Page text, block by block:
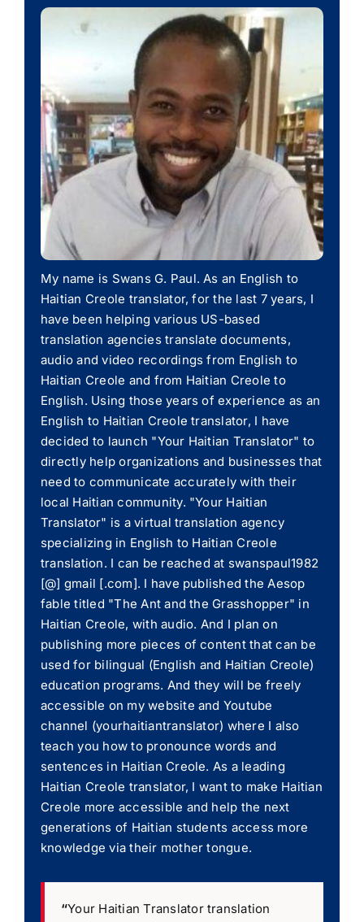
My name is Swans G. Paul. As an English to
Haitian Creole translator, for the last 7 years, I
have been helping various US-based
translation agencies translate documents,
audio and video recordings from English to
Haitian Creole and from Haitian Creole to
English. Using those years of experience as an
English to Haitian Creole translator, I have
decided to launch "Your Haitian Translator" to
directly help organizations and businesses that
need to communicate accurately with their
local Haitian community. "Your Haitian
Translator" is a virtual translation agency
specializing in English to Haitian Creole
translation. I can be reached at swanspaul1982
[@] gmail [.com]. I have published the Aesop
fable titled "The Ant and the Grasshopper" in
Haitian Creole, with audio. And I plan on
publishing more pieces of content that can be
used for bilingual (English and Haitian Creole)
education programs. And they will be freely
accessible on my website and Youtube
channel (yourhaitiantranslator) where I also
teach you how to pronounce words and
sentences in Haitian Creole. As a leading
Haitian Creole translator, I want to make Haitian
Creole more accessible and help the next
generations of Haitian students access more
knowledge via their mother tongue.
“Your Haitian Translator translation